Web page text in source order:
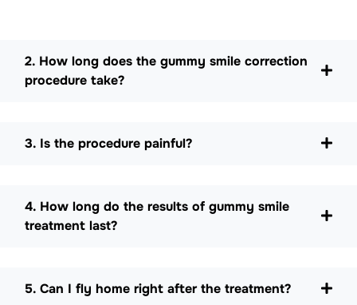
2. How long does the gummy smile correction
procedure take?
3. Is the procedure painful?
4. How long do the results of gummy smile
treatment last?
5. Can I fly home right after the treatment?